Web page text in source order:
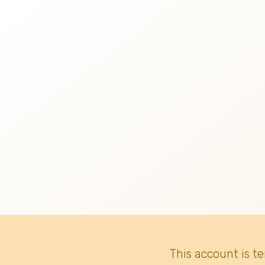
This account is